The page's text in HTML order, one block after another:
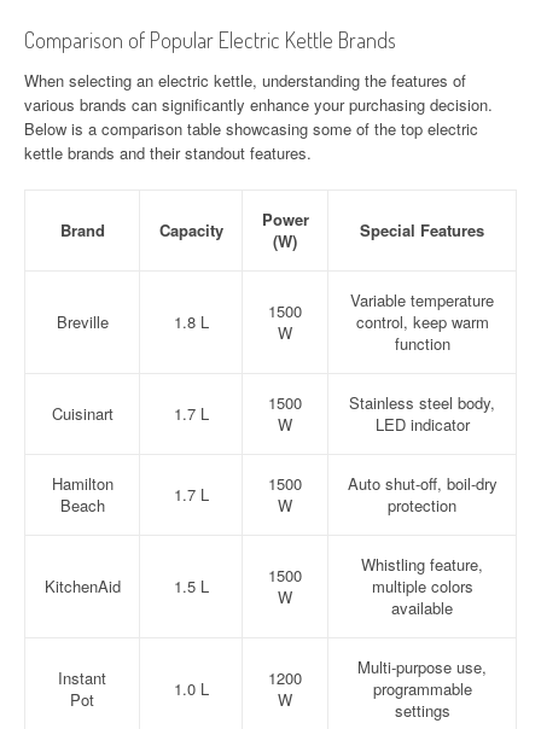
Comparison of Popular Electric Kettle Brands
When selecting an electric kettle, understanding the features of
various brands can significantly enhance your purchasing decision.
Below is a comparison table showcasing some of the top electric
kettle brands and their standout features.
Brand Capacity
Power
(W)
Special Features
Breville 1.8 L
1500
W
Variable temperature
control, keep warm
function
Cuisinart 1.7 L
1500
W
Stainless steel body,
LED indicator
Hamilton
Beach
1.7 L
1500
W
Auto shut-off, boil-dry
protection
KitchenAid 1.5 L
1500
W
Whistling feature,
multiple colors
available
Instant
Pot
1.0 L
1200
W
Multi-purpose use,
programmable
settings